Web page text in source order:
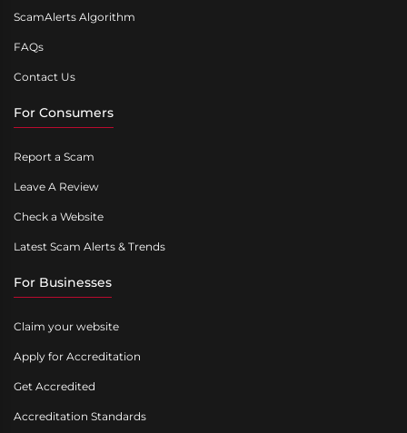
ScamAlerts Algorithm
FAQs
Contact Us
For Consumers
Report a Scam
Leave A Review
Check a Website
Latest Scam Alerts & Trends
For Businesses
Claim your website
Apply for Accreditation
Get Accredited
Accreditation Standards